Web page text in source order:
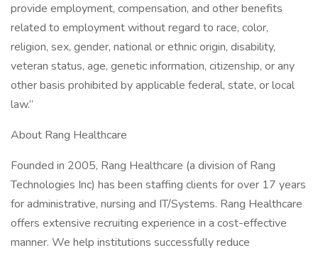
provide employment, compensation, and other benefits
related to employment without regard to race, color,
religion, sex, gender, national or ethnic origin, disability,
veteran status, age, genetic information, citizenship, or any
other basis prohibited by applicable federal, state, or local
law.”
About Rang Healthcare
Founded in 2005, Rang Healthcare (a division of Rang
Technologies Inc) has been staffing clients for over 17 years
for administrative, nursing and IT/Systems. Rang Healthcare
offers extensive recruiting experience in a cost-effective
manner. We help institutions successfully reduce